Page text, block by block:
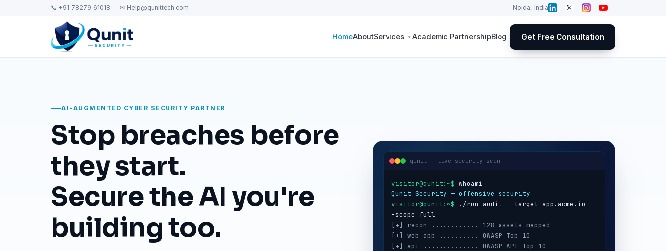
📞 +91 78279 61018 ✉ Help@qunittech.com Noida, India
HomeAboutServices Academic PartnershipBlog Get Free Consultation
AI-AUGMENTED CYBER SECURITY PARTNER
Stop breaches before
they start.
Secure the AI you're
building too.
qunit — live security scan
visitor@qunit:~$
Qunit Security — offensive security
visitor@qunit:~$ ./run-audit --target app.acme.io -
[+] recon ............ 128 assets mapped
[+] web app .......... OWASP Top 10
[+] api .............. OWASP API Top 10